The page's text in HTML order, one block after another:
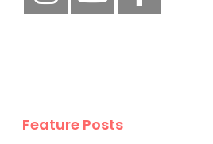
Feature Posts